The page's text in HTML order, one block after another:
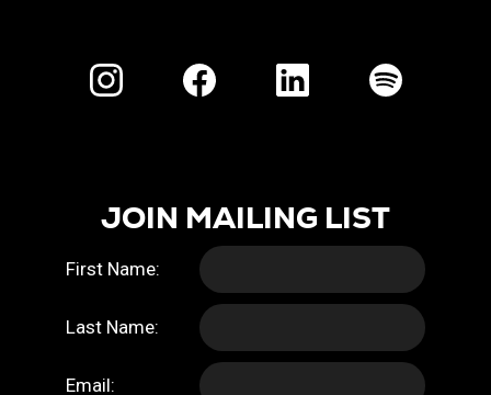
JOIN MAILING LIST
First Name:
Last Name:
Email: